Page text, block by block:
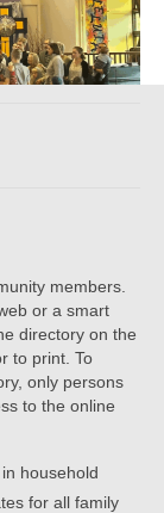
members.
or a smart
directory on the
to print. To
only persons
to the online
household
for all family